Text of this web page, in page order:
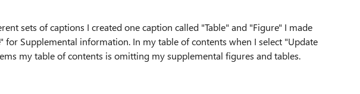
sets of captions I created one caption called "Table" and "Figure" I made
for Supplemental information. In my table of contents when I select "Update
my table of contents is omitting my supplemental figures and tables.